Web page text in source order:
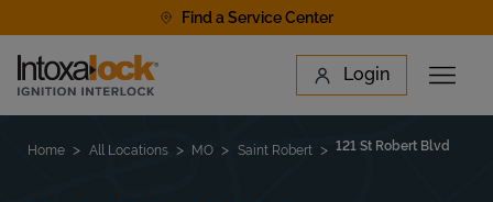
Find a Service Center
Link to main website Login
Open
Find a Location
Home All Locations MO Saint Robert 121 St Robert Blvd